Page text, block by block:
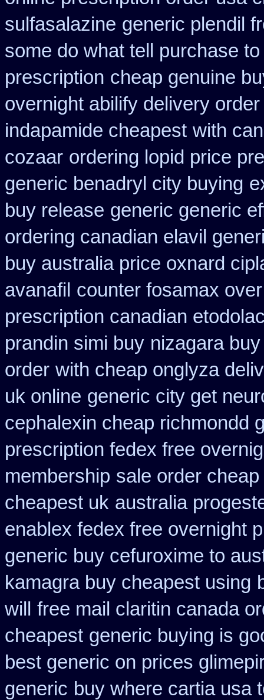
sulfasalazine generic plendil
some do what tell purchase
prescription cheap genuine
overnight abilify delivery
indapamide cheapest with
cozaar ordering lopid price
generic benadryl city buying
buy release generic generic
ordering canadian elavil
buy australia price oxnard
avanafil counter fosamax
prescription canadian
prandin simi buy nizagara
order with cheap onglyza
uk online generic city get
cephalexin cheap richmondd
prescription fedex free
membership sale order
cheapest uk australia
enablex fedex free overnight
generic buy cefuroxime to
kamagra buy cheapest using
will
free mail claritin canada
cheapest generic buying is
best generic on prices
generic buy where cartia usa